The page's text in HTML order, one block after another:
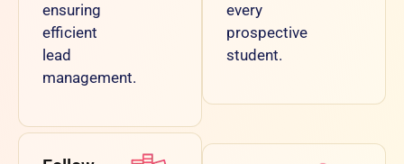
ensuring
efficient
lead
management.
every
prospective
student.